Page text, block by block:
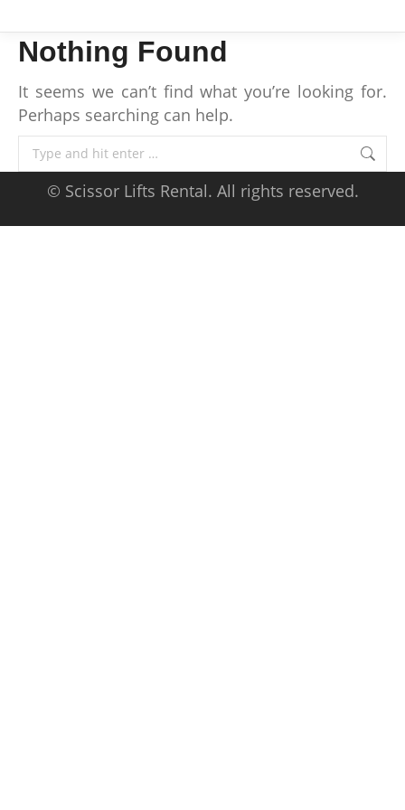
Nothing Found
It seems we can’t find what you’re looking for.
Perhaps searching can help.
Search:
© Scissor Lifts Rental. All rights reserved.